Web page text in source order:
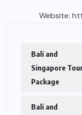
Website:
Bali and
Singapore
Package
Bali and